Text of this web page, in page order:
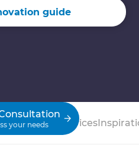
guide
your needs
Reviews Services